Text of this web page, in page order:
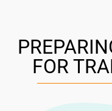
FOR